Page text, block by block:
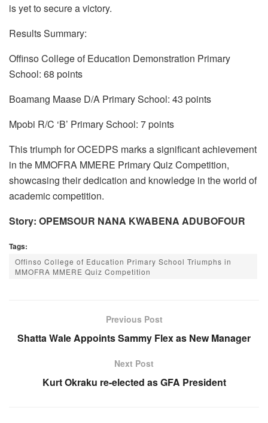
is yet to secure a victory.
Results Summary:
Offinso College of Education Demonstration Primary
School: 68 points
Boamang Maase D/A Primary School: 43 points
Mpobi R/C ‘B’ Primary School: 7 points
This triumph for OCEDPS marks a significant achievement
in the MMOFRA MMERE Primary Quiz Competition,
showcasing their dedication and knowledge in the world of
academic competition.
Story: OPEMSOUR NANA KWABENA ADUBOFOUR
Tags:
Offinso College of Education Primary School Triumphs in
MMOFRA MMERE Quiz Competition
Previous Post
Shatta Wale Appoints Sammy Flex as New Manager
Next Post
Kurt Okraku re-elected as GFA President